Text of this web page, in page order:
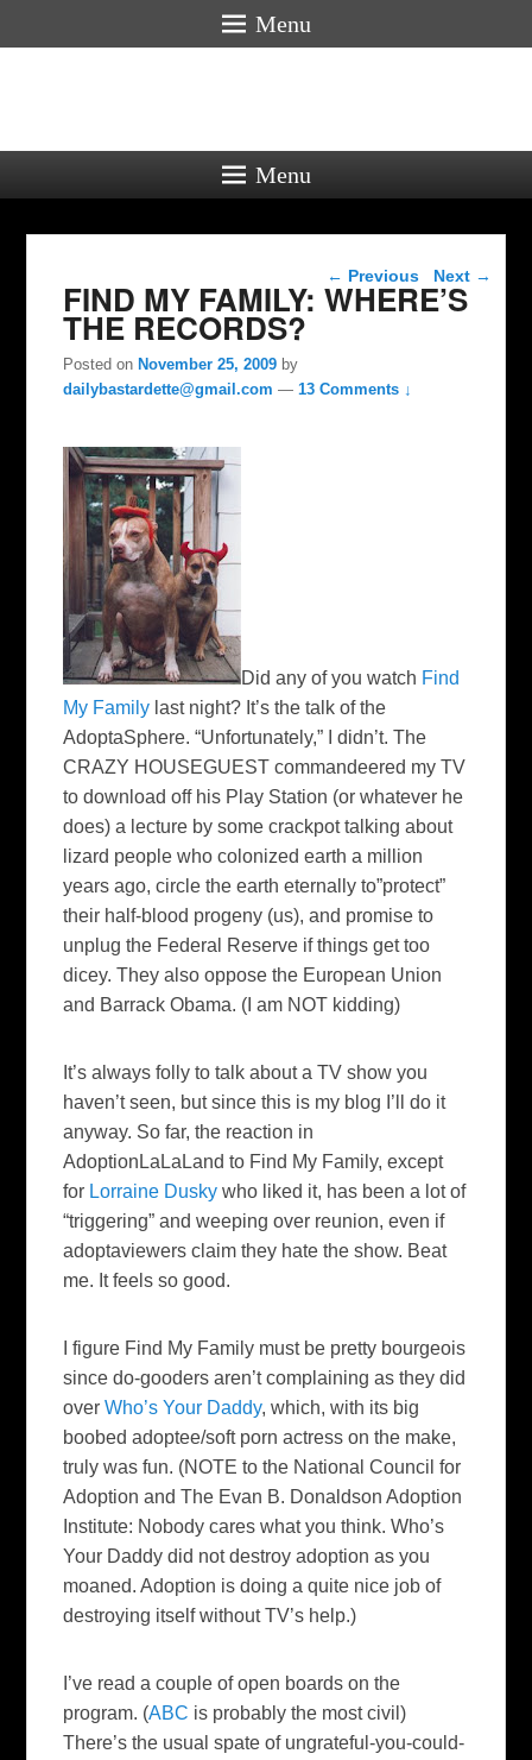
Menu
Menu
Post navigation
← Previous Next →
FIND MY FAMILY: WHERE’S
THE RECORDS?
Posted onNovember 25, 2009 by
dailybastardette@gmail.com —13 Comments ↓
Did any of you watch Find
My Family last night? It’s the talk of the
AdoptaSphere. “Unfortunately,” I didn’t. The
CRAZY HOUSEGUEST commandeered my TV
to download off his Play Station (or whatever he
does) a lecture by some crackpot talking about
lizard people who colonized earth a million
years ago, circle the earth eternally to”protect”
their half-blood progeny (us), and promise to
unplug the Federal Reserve if things get too
dicey. They also oppose the European Union
and Barrack Obama. (I am NOT kidding)
It’s always folly to talk about a TV show you
haven’t seen, but since this is my blog I’ll do it
anyway. So far, the reaction in
AdoptionLaLaLand to Find My Family, except
for Lorraine Dusky who liked it, has been a lot of
“triggering” and weeping over reunion, even if
adoptaviewers claim they hate the show. Beat
me. It feels so good.
I figure Find My Family must be pretty bourgeois
since do-gooders aren’t complaining as they did
overWho’s Your Daddy, which, with its big
boobedadoptee/soft porn actress on the make,
truly was fun. (NOTE to the National Council for
Adoption and The Evan B. Donaldson Adoption
Institute: Nobody cares what you think.Who’s
Your Daddy did not destroy adoption as you
moaned. Adoption is doing a quite nice job of
destroying itself withoutTV’s help.)
I’ve read a couple of open boards on the
program. (ABC is probably the most civil)
There’s the usual spate of ungrateful-you-could-